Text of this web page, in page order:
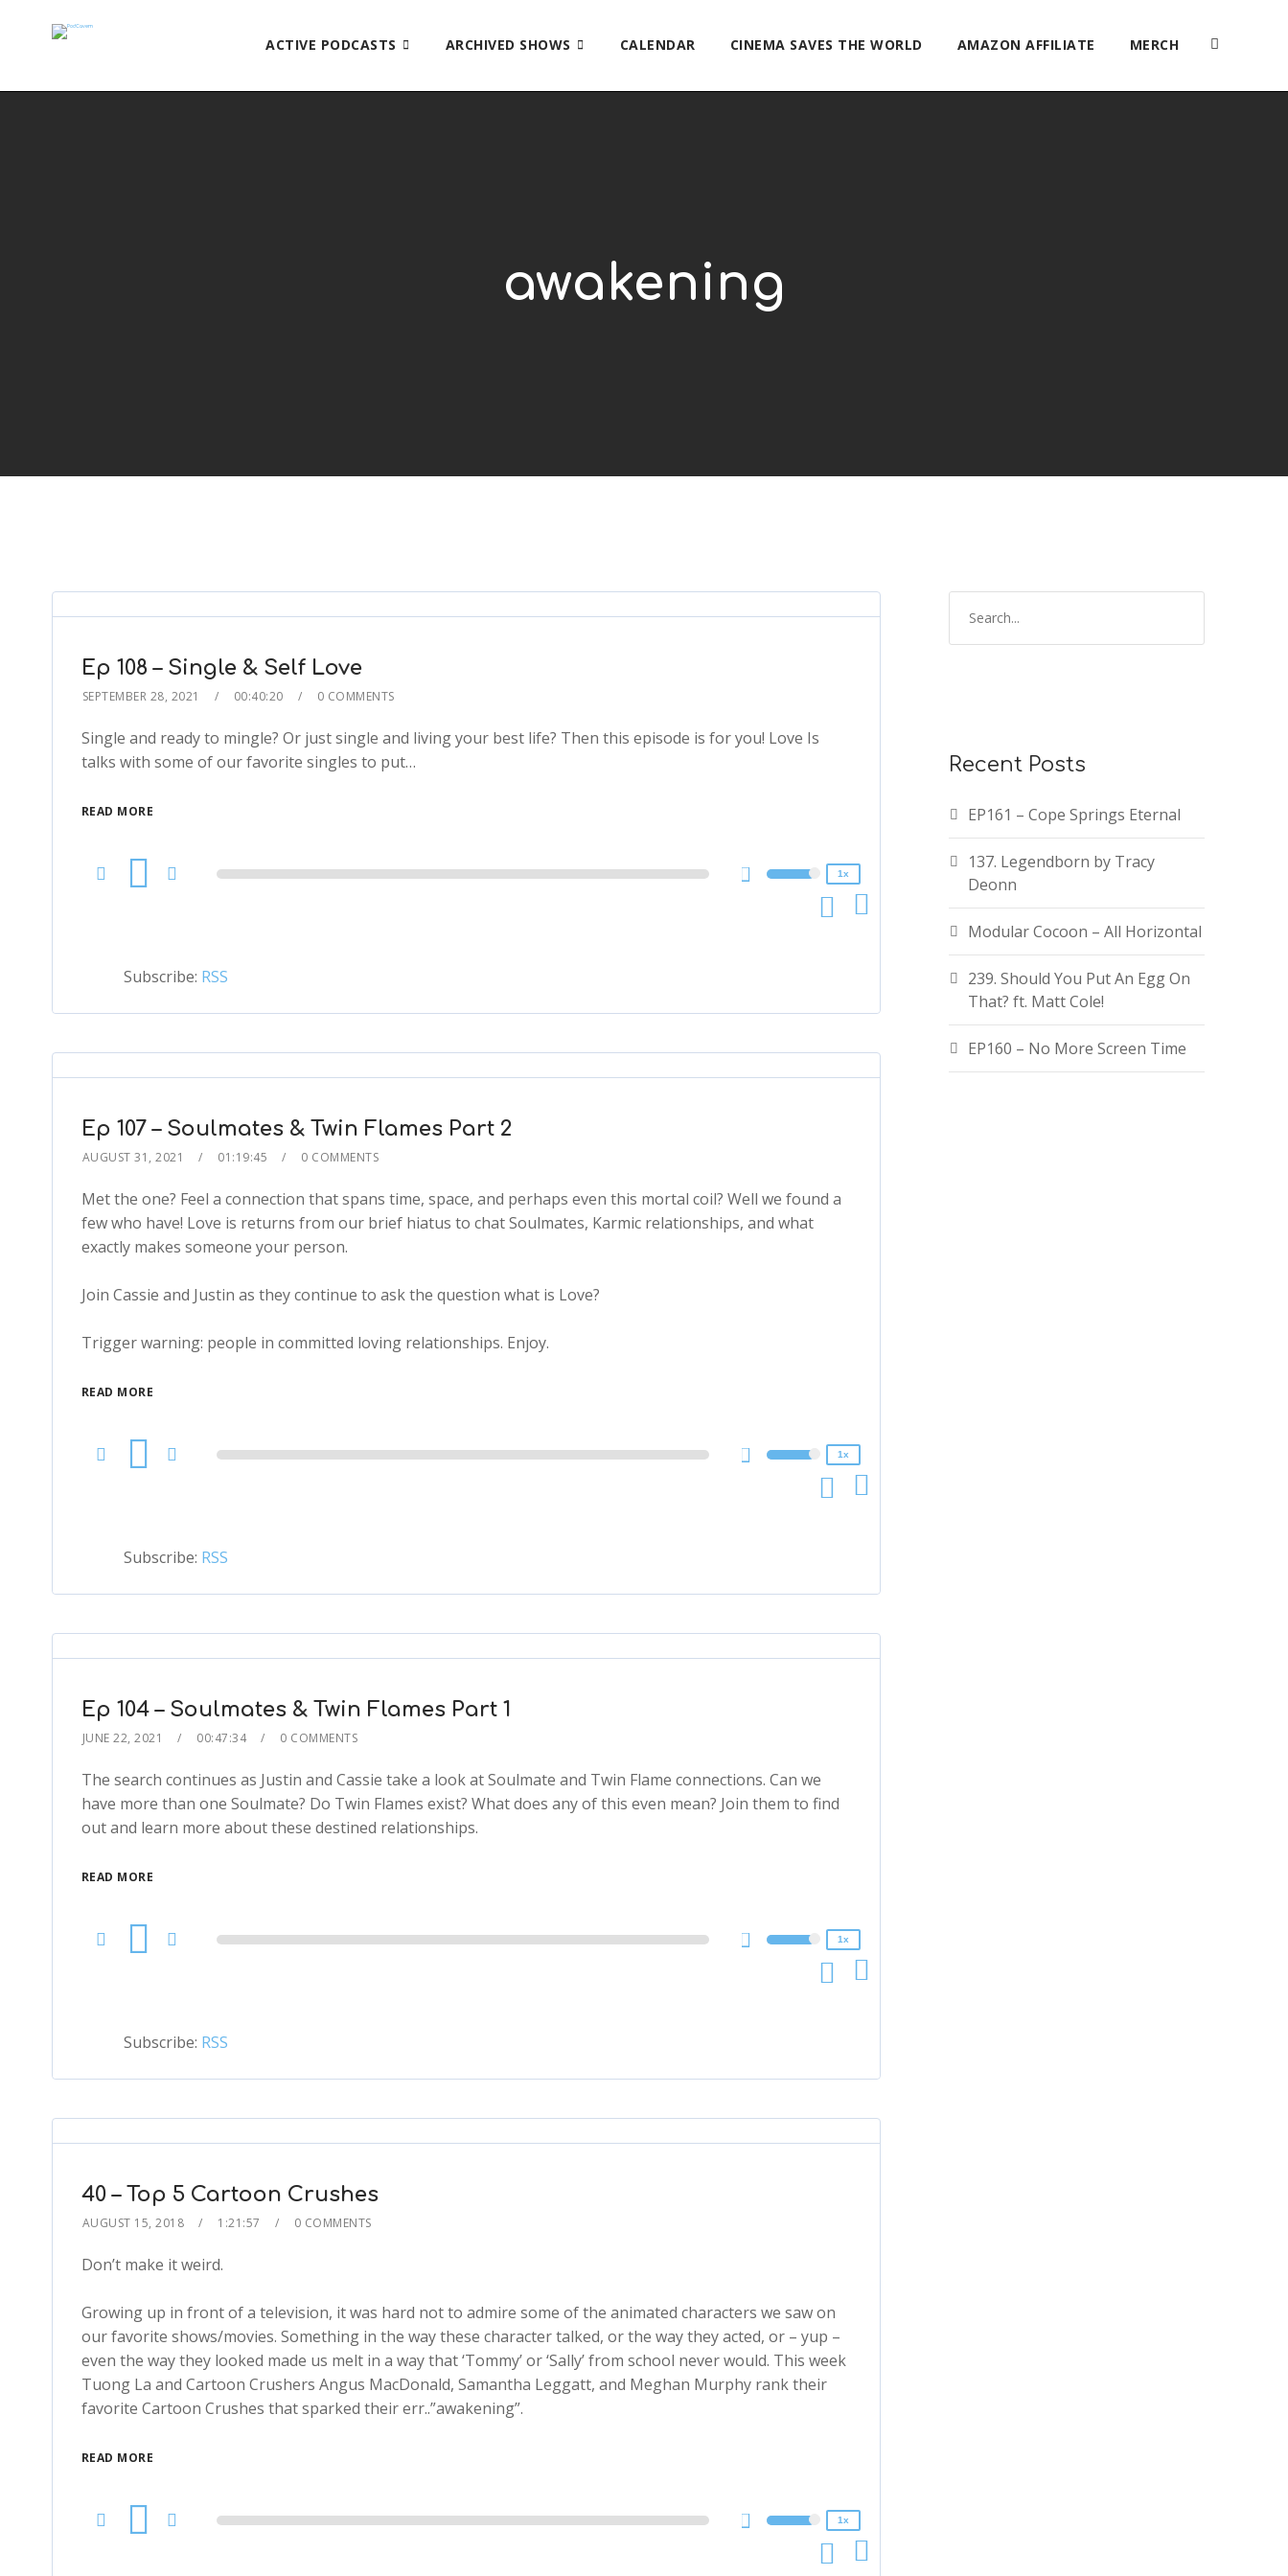
ACTIVE PODCASTS ARCHIVED SHOWS CALENDAR CINEMA SAVES THE WORLD AMAZON AFFILIATE MERCH
awakening
Ep 108 – Single & Self Love
SEPTEMBER 28, 2021 00:40:20 0 COMMENTS
Single and ready to mingle? Or just single and living your best life? Then this episode is for you! Love Is
talks with some of our favorite singles to put…
READ MORE
Audio
1x
Subscribe: RSS
Ep 107 – Soulmates & Twin Flames Part 2
AUGUST 31, 2021 01:19:45 0 COMMENTS
Met the one? Feel a connection that spans time, space, and perhaps even this mortal coil? Well we found a
few who have! Love is returns from our brief hiatus to chat Soulmates, Karmic relationships, and what
exactly makes someone your person.
Join Cassie and Justin as they continue to ask the question what is Love?
Trigger warning: people in committed loving relationships. Enjoy.
READ MORE
Audio
1x
Subscribe: RSS
Ep 104 – Soulmates & Twin Flames Part 1
JUNE 22, 2021 00:47:34 0 COMMENTS
The search continues as Justin and Cassie take a look at Soulmate and Twin Flame connections. Can we
have more than one Soulmate? Do Twin Flames exist? What does any of this even mean? Join them to find
out and learn more about these destined relationships.
READ MORE
Audio
1x
Subscribe: RSS
40 – Top 5 Cartoon Crushes
AUGUST 15, 2018 1:21:57 0 COMMENTS
Don’t make it weird.
Growing up in front of a television, it was hard not to admire some of the animated characters we saw on
our favorite shows/movies. Something in the way these character talked, or the way they acted, or – yup –
even the way they looked made us melt in a way that ‘Tommy’ or ‘Sally’ from school never would. This week
Tuong La and Cartoon Crushers Angus MacDonald, Samantha Leggatt, and Meghan Murphy rank their
favorite Cartoon Crushes that sparked their err..”awakening”.
READ MORE
Audio
1x
Recent Posts
EP161 – Cope Springs Eternal
137. Legendborn by Tracy
Deonn
Modular Cocoon – All Horizontal
239. Should You Put An Egg On
That? ft. Matt Cole!
EP160 – No More Screen Time